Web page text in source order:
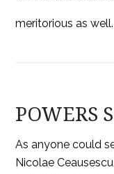
meritorious as well.
POWERS
As anyone could
Nicolae